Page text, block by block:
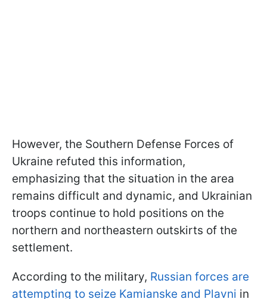
However, the Southern Defense Forces of
Ukraine refuted this information,
emphasizing that the situation in the area
remains difficult and dynamic, and Ukrainian
troops continue to hold positions on the
northern and northeastern outskirts of the
settlement.
According to the military, Russian forces are
attempting to seize Kamianske and Plavni in